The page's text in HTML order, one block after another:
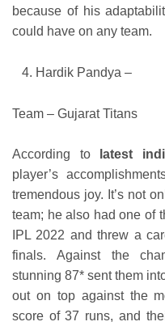
because of his
could have on any team.
Hardik Pandya –
Team – Gujarat Titans
According to latest
player’s
tremendous joy. It’s not
team; he also had one of
IPL 2022 and threw a
finals. Against the
stunning 87* sent them
out on top against the
score of 37 runs, and